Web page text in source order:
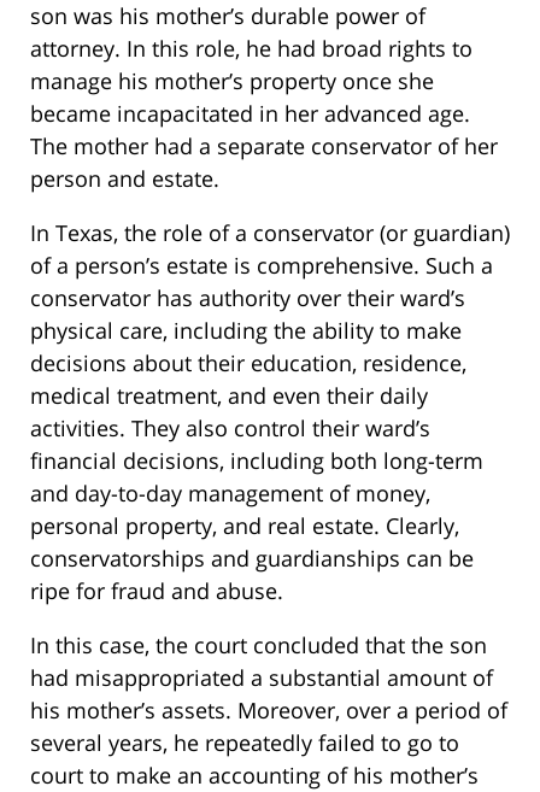
son was his mother’s durable power of
attorney. In this role, he had broad rights to
manage his mother’s property once she
became incapacitated in her advanced age.
The mother had a separate conservator of her
person and estate.
In Texas, the role of a conservator (or guardian)
of a person’s estate is comprehensive. Such a
conservator has authority over their ward’s
physical care, including the ability to make
decisions about their education, residence,
medical treatment, and even their daily
activities. They also control their ward’s
financial decisions, including both long-term
and day-to-day management of money,
personal property, and real estate. Clearly,
conservatorships and guardianships can be
ripe for fraud and abuse.
In this case, the court concluded that the son
had misappropriated a substantial amount of
his mother’s assets. Moreover, over a period of
several years, he repeatedly failed to go to
court to make an accounting of his mother’s